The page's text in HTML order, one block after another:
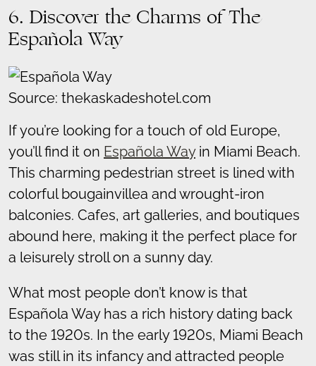
6. Discover the Charms of The
Española Way
Source: thekaskadeshotel.com
If you’re looking for a touch of old Europe,
you’ll find it on Española Wayin Miami Beach.
This charming pedestrian street is lined with
colorful bougainvillea and wrought-iron
balconies. Cafes, art galleries, and boutiques
abound here, making it the perfect place for
a leisurely stroll on a sunny day.
What most people don’t know is that
Española Way has a rich history dating back
to the 1920s. In the early 1920s, Miami Beach
was still in its infancy and attracted people